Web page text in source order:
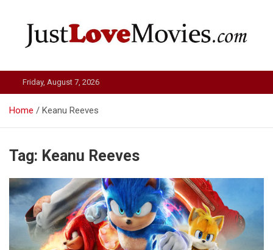
Just Love Movies
Friday, August 7, 2026
Home Keanu Reeves
Tag: Keanu Reeves